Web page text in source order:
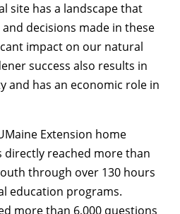
site has a landscape that
decisions made in these
impact on our natural
success also results in
and has an economic role in
Extension home
reached more than
through over 130 hours
education programs.
more than 6,000 questions